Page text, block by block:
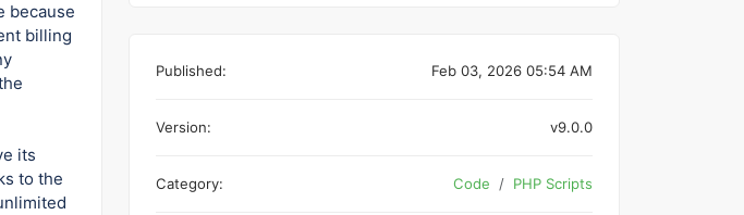
because
billing
its
to the
Published: Feb 03, 2026 05:54 AM
Version: v9.0.0
Category: Code PHP Scripts